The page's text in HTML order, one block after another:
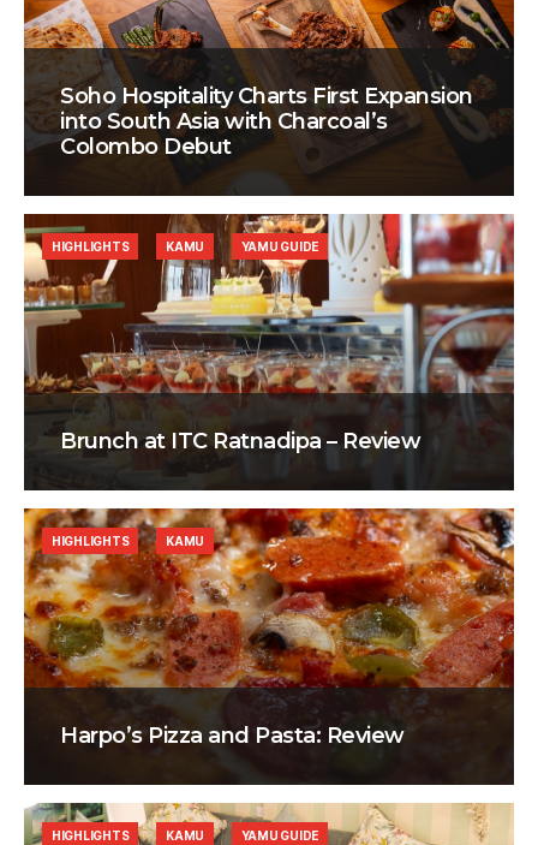
Soho Hospitality Charts First Expansion
into South Asia with Charcoal’s
Colombo Debut
Brunch at ITC Ratnadipa – Review
HIGHLIGHTS KAMU YAMU GUIDE
Harpo’s Pizza and Pasta: Review
HIGHLIGHTS KAMU
HIGHLIGHTS KAMU YAMU GUIDE